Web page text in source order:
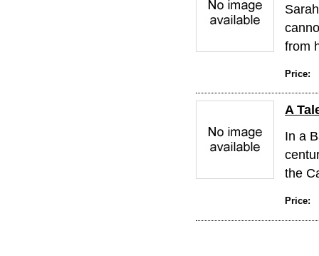
from
Price:
A
In a
the
Price: